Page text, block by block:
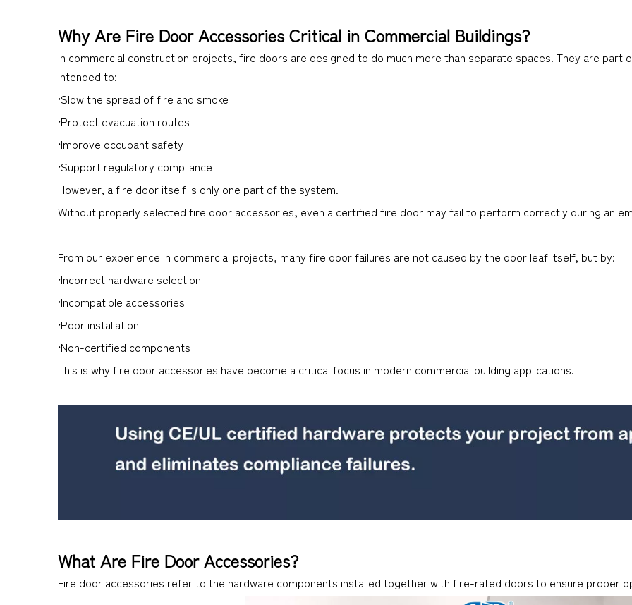
Why Are Fire Door Accessories Critical in Commercial Buildings?
In commercial construction projects, fire doors are designed to do much more than separate spaces. They are
intended to:
•Slow the spread of fire and smoke
•Protect evacuation routes
•Improve occupant safety
•Support regulatory compliance
However, a fire door itself is only one part of the system.
Without properly selected fire door accessories, even a certified fire door may fail to perform correctly during an
From our experience in commercial projects, many fire door failures are not caused by the door leaf itself, but by:
•Incorrect hardware selection
•Incompatible accessories
•Poor installation
•Non-certified components
This is why fire door accessories have become a critical focus in modern commercial building applications.
What Are Fire Door Accessories?
Fire door accessories refer to the hardware components installed together with fire-rated doors to ensure proper